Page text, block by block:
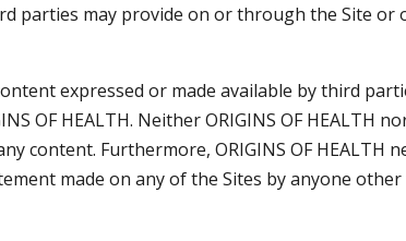
parties may provide on or through the Site or
expressed or made available by third
OF HEALTH. Neither ORIGINS OF HEALTH
content. Furthermore, ORIGINS OF HEALTH
made on any of the Sites by anyone